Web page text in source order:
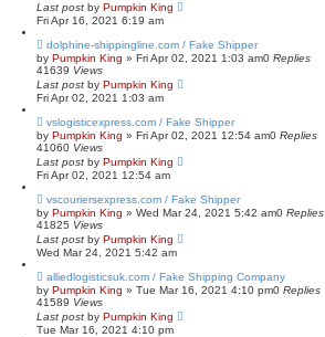
Last post by Pumpkin King
Fri Apr 16, 2021 6:19 am
dolphine-shippingline.com / Fake Shipper
by Pumpkin King » Fri Apr 02, 2021 1:03 am0 Replies
41639 Views
Last post by Pumpkin King
Fri Apr 02, 2021 1:03 am
vslogisticexpress.com / Fake Shipper
by Pumpkin King » Fri Apr 02, 2021 12:54 am0 Replies
41060 Views
Last post by Pumpkin King
Fri Apr 02, 2021 12:54 am
vscouriersexpress.com / Fake Shipper
by Pumpkin King » Wed Mar 24, 2021 5:42 am0 Replies
41825 Views
Last post by Pumpkin King
Wed Mar 24, 2021 5:42 am
alliedlogisticsuk.com / Fake Shipping Company
by Pumpkin King » Tue Mar 16, 2021 4:10 pm0 Replies
41589 Views
Last post by Pumpkin King
Tue Mar 16, 2021 4:10 pm